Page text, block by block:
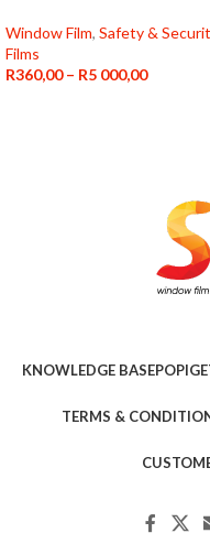
Window Film, Safety &
Films
R360,00 – R5 000,00
KNOWLEDGE BASEPOPI
TERMS &